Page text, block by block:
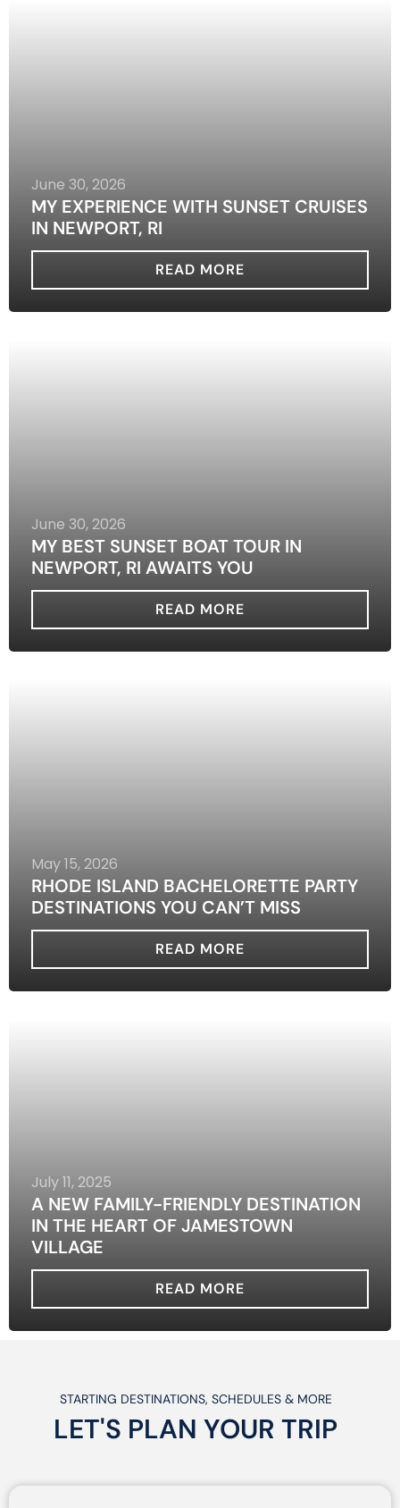
June 30, 2026
MY EXPERIENCE WITH SUNSET CRUISES
IN NEWPORT, RI
READ MORE
June 30, 2026
MY BEST SUNSET BOAT TOUR IN
NEWPORT, RI AWAITS YOU
READ MORE
May 15, 2026
RHODE ISLAND BACHELORETTE PARTY
DESTINATIONS YOU CAN’T MISS
READ MORE
July 11, 2025
A NEW FAMILY-FRIENDLY DESTINATION
IN THE HEART OF JAMESTOWN
VILLAGE
READ MORE
STARTING DESTINATIONS, SCHEDULES & MORE
LET'S PLAN YOUR TRIP